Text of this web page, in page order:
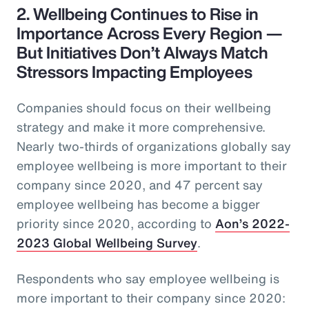
2. Wellbeing Continues to Rise in
Importance Across Every Region —
But Initiatives Don’t Always Match
Stressors Impacting Employees
Companies should focus on their wellbeing
strategy and make it more comprehensive.
Nearly two-thirds of organizations globally say
employee wellbeing is more important to their
company since 2020, and 47 percent say
employee wellbeing has become a bigger
priority since 2020, according to Aon’s 2022-
2023 Global Wellbeing Survey.
Respondents who say employee wellbeing is
more important to their company since 2020: